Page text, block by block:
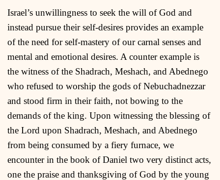
Israel’s unwillingness to seek the will of God and
instead pursue their self-desires provides an example
of the need for self-mastery of our carnal senses and
mental and emotional desires. A counter example is
the witness of the Shadrach, Meshach, and Abednego
who refused to worship the gods of Nebuchadnezzar
and stood firm in their faith, not bowing to the
demands of the king. Upon witnessing the blessing of
the Lord upon Shadrach, Meshach, and Abednego
from being consumed by a fiery furnace, we
encounter in the book of Daniel two very distinct acts,
one the praise and thanksgiving of God by the young